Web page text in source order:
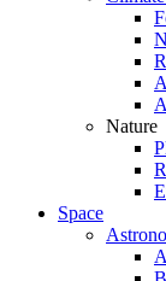
Nature
Space